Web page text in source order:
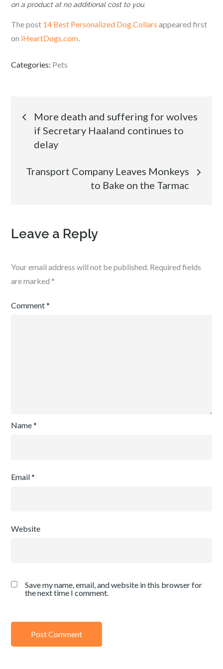
on a product at no additional cost to you.
The post 14 Best Personalized Dog Collars appeared first
on iHeartDogs.com.
Categories: Pets
Post
navigation
More death and suffering for wolves
if Secretary Haaland continues to
delay
Transport Company Leaves Monkeys
to Bake on the Tarmac
Leave a Reply
Your email address will not be published. Required fields
are marked *
Comment*
Name*
Email*
Website
Save my name, email, and website in this browser for
the next time I comment.